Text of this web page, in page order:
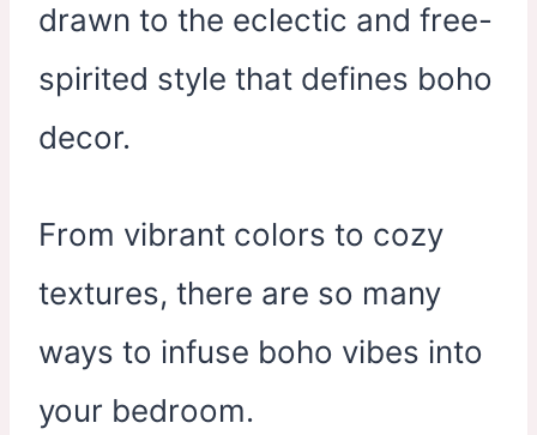
drawn to the eclectic and free-
spirited style that defines boho
decor.
From vibrant colors to cozy
textures, there are so many
ways to infuse boho vibes into
your bedroom.